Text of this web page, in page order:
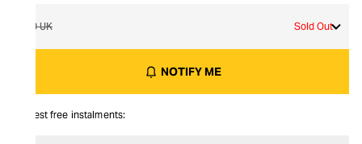
10 UK Sold Out
NOTIFY ME
Interest free instalments: